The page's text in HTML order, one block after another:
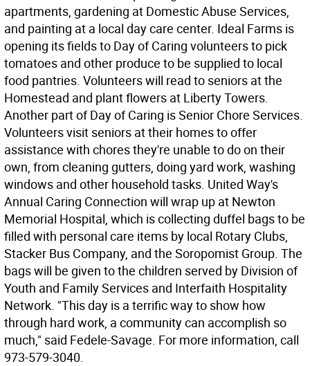
apartments, gardening at Domestic Abuse Services,
and painting at a local day care center. Ideal Farms is
opening its fields to Day of Caring volunteers to pick
tomatoes and other produce to be supplied to local
food pantries. Volunteers will read to seniors at the
Homestead and plant flowers at Liberty Towers.
Another part of Day of Caring is Senior Chore Services.
Volunteers visit seniors at their homes to offer
assistance with chores they're unable to do on their
own, from cleaning gutters, doing yard work, washing
windows and other household tasks. United Way's
Annual Caring Connection will wrap up at Newton
Memorial Hospital, which is collecting duffel bags to be
filled with personal care items by local Rotary Clubs,
Stacker Bus Company, and the Soropomist Group. The
bags will be given to the children served by Division of
Youth and Family Services and Interfaith Hospitality
Network. "This day is a terrific way to show how
through hard work, a community can accomplish so
much," said Fedele-Savage. For more information, call
973-579-3040.